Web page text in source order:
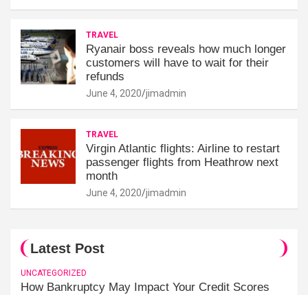
TRAVEL
Ryanair boss reveals how much longer
customers will have to wait for their
refunds
June 4, 2020 jimadmin
TRAVEL
Virgin Atlantic flights: Airline to restart
passenger flights from Heathrow next
month
June 4, 2020 jimadmin
Latest Post
UNCATEGORIZED
How Bankruptcy May Impact Your Credit Scores